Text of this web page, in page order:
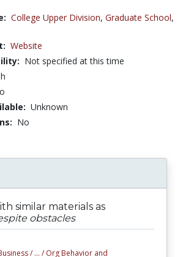
College Upper Division, Graduate School,
Website
Not specified at this time
Unknown
No
similar materials as
obstacles
/ ... / Org Behavior and